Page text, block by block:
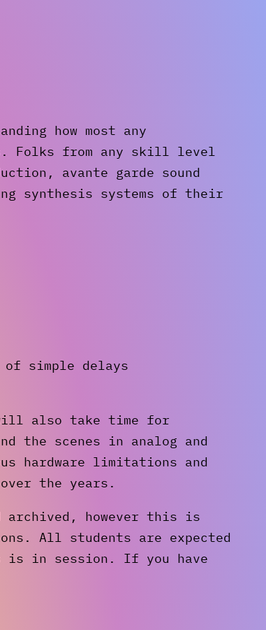
how most any
Folks from any skill level
avante garde sound
synthesis systems of their
simple delays
also take time for
the scenes in analog and
hardware limitations and
the years.
archived, however this is
All students are expected
is in session. If you have